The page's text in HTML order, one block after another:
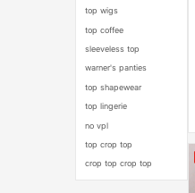
top wigs
top coffee
sleeveless top
warner's panties
top shapewear
top lingerie
no vpl
top crop top
crop top crop top